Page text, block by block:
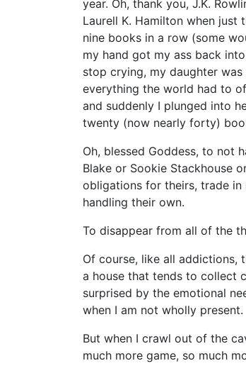
year. Oh, thank you, J.K.
Laurell K. Hamilton when
nine books in a row (some
my hand got my ass back
stop crying, my daughter
everything the world had to
and suddenly I plunged into
twenty (now nearly forty)
Oh, blessed Goddess, to not
Blake or Sookie Stackhouse
obligations for theirs, trade
handling their own.
To disappear from all of the
Of course, like all addictions,
a house that tends to collect
surprised by the emotional
when I am not wholly present.
But when I crawl out of the
much more game, so much